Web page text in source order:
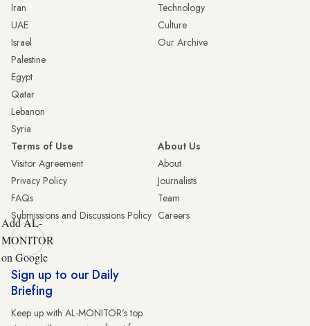
Iran
UAE
Israel
Palestine
Egypt
Qatar
Lebanon
Syria
Technology
Culture
Our Archive
Terms of Use
Visitor Agreement
Privacy Policy
FAQs
Submissions and Discussions Policy
About Us
About
Journalists
Team
Careers
Add AL-
MONITOR
on Google
Sign up to our Daily
Briefing
Keep up with AL-MONITOR's top